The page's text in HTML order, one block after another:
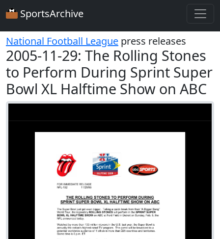
SportsArchive
National Football League press releases
2005-11-29: The Rolling Stones
to Perform During Sprint Super
Bowl XL Halftime Show on ABC